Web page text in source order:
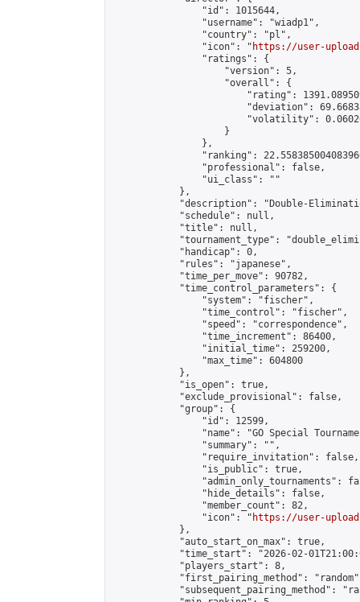
                "id": 1015644,
                "username": "wiadp1",
                "country": "pl",
                "icon": "
https://user-
                "ratings": {
                    "version": 5,
                    "overall": {
"rating":
"deviation":
"volatility":
                    }
                },
"ranking":
                "professional": false,
                "ui_class": ""
            },
"description": "Double-
            "schedule": null,
            "title": null,
"tournament_type":
            "handicap": 0,
            "rules": "japanese",
            "time_per_move": 90782,
            "time_control_parameters": {
                "system": "fischer",
                "time_control": "fischer",
                "speed": "correspondence",
                "time_increment": 86400,
                "initial_time": 259200,
                "max_time": 604800
            },
            "is_open": true,
            "exclude_provisional": false,
            "group": {
                "id": 12599,
"name": "GO Special
                "summary": "",
                "require_invitation": false,
                "is_public": true,
"admin_only_tournaments":
                "hide_details": false,
                "member_count": 82,
                "icon": "
https://user-
            },
            "auto_start_on_max": true,
"time_start": "2026-02-
            "players_start": 8,
"first_pairing_method":
"subsequent_pairing_method":